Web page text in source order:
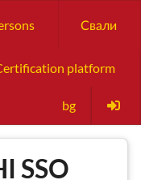
Свали
platform
bg
SSO